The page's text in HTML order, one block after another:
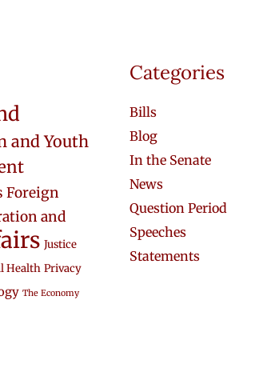
and Youth
Foreign
and
Justice
Health Privacy
The Economy
Categories
Bills
Blog
In the Senate
News
Question Period
Speeches
Statements